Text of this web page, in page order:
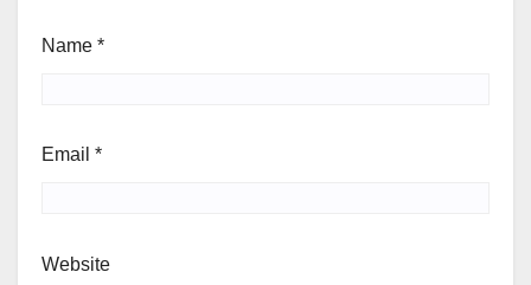
Name *
Email *
Website